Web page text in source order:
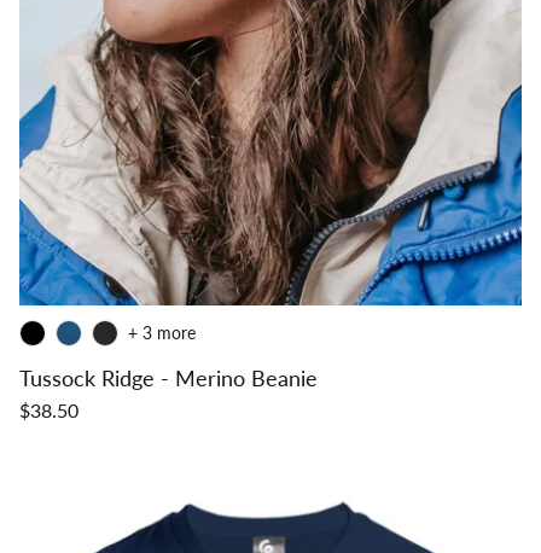
Tussock Ridge - Merino Beanie
$38.50
+ 3 more